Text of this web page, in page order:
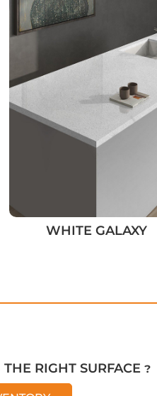
WHITE GALAXY
RIGHT SURFACE ?